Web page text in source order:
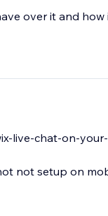
over it and how
live-chat-on-
not setup on